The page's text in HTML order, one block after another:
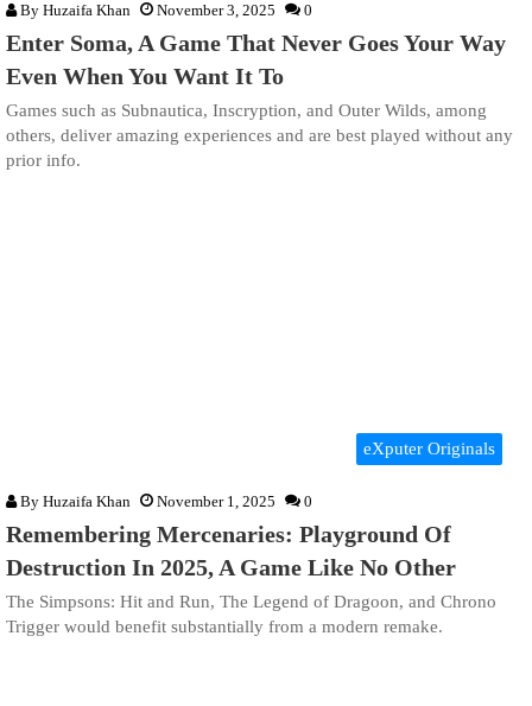
By Huzaifa Khan November 3, 2025 0
Enter Soma, A Game That Never Goes Your Way
Even When You Want It To
Games such as Subnautica, Inscryption, and Outer Wilds, among
others, deliver amazing experiences and are best played without any
prior info.
eXputer Originals
By Huzaifa Khan November 1, 2025 0
Remembering Mercenaries: Playground Of
Destruction In 2025, A Game Like No Other
The Simpsons: Hit and Run, The Legend of Dragoon, and Chrono
Trigger would benefit substantially from a modern remake.